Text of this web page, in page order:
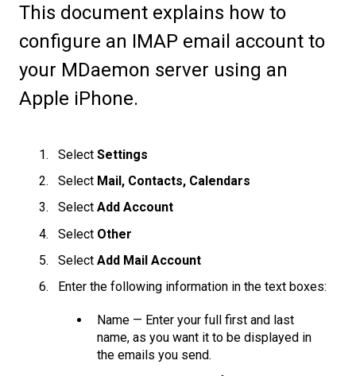
This document explains how to
configure an IMAP email account to
your MDaemon server using an
Apple iPhone.
Select Settings
Select Mail, Contacts, Calendars
Select Add Account
Select Other
Select Add Mail Account
Enter the following information in the text boxes:
Name — Enter your full first and last
name, as you want it to be displayed in
the emails you send.